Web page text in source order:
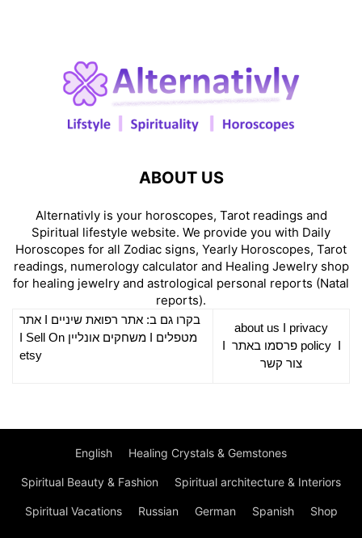
ABOUT US
Alternativly is your horoscopes, Tarot readings and
Spiritual lifestyle website. We provide you with Daily
Horoscopes for all Zodiac signs, Yearly Horoscopes, Tarot
readings, numerology calculator and Healing Jewelry shop
for healing jewelry and astrological personal reports (Natal
reports).
about us
privacy
policyI פרסמו באתר
צור קשר
בקרו גם ב: אתר רפואת שיניים
אתר
מטפלים
משחקים אונליין Sell On
etsy
English Healing Crystals & Gemstones
Spiritual Beauty & Fashion Spiritual architecture & Interiors
Spiritual Vacations Russian German Spanish Shop